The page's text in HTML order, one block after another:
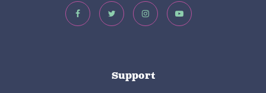
Support